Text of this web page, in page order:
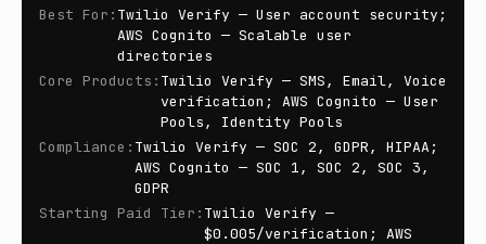
Best For : Twilio Verify — User account security;
AWS Cognito — Scalable user
directories
Core Products : Twilio Verify — SMS, Email, Voice
verification; AWS Cognito — User
Pools, Identity Pools
Compliance : Twilio Verify — SOC 2, GDPR, HIPAA;
AWS Cognito — SOC 1, SOC 2, SOC 3,
GDPR
Starting Paid Tier : Twilio Verify —
$0.005/verification; AWS